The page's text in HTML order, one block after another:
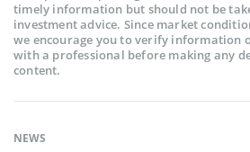
timely information but should not be
investment advice. Since market
we encourage you to verify information
with a professional before making any
content.
NEWS